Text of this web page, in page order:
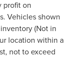
profit on
Vehicles shown
(Not in
location within a
not to exceed